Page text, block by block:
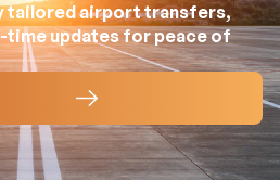
tailored airport transfers,
time updates for peace of